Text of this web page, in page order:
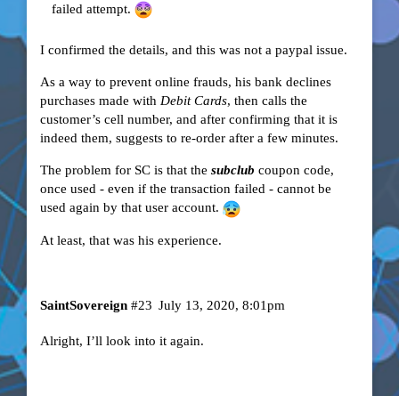
failed attempt.
I confirmed the details, and this was not a paypal issue.
As a way to prevent online frauds, his bank declines
purchases made with Debit Cards, then calls the
customer’s cell number, and after confirming that it is
indeed them, suggests to re-order after a few minutes.
The problem for SC is that the subclub coupon code,
once used - even if the transaction failed - cannot be
used again by that user account.
At least, that was his experience.
SaintSovereign July 13, 2020, 8:01pm
#23
Alright, I’ll look into it again.